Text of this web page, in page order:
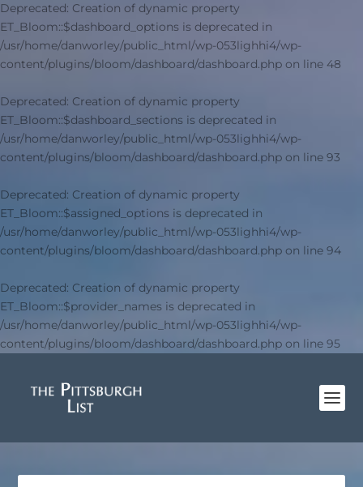
Deprecated: Creation of dynamic property
ET_Bloom::$dashboard_options is deprecated in
/usr/home/danworley/public_html/wp-053lighhi4/wp-
content/plugins/bloom/dashboard/dashboard.php on line 48
Deprecated: Creation of dynamic property
ET_Bloom::$dashboard_sections is deprecated in
/usr/home/danworley/public_html/wp-053lighhi4/wp-
content/plugins/bloom/dashboard/dashboard.php on line 93
Deprecated: Creation of dynamic property
ET_Bloom::$assigned_options is deprecated in
/usr/home/danworley/public_html/wp-053lighhi4/wp-
content/plugins/bloom/dashboard/dashboard.php on line 94
Deprecated: Creation of dynamic property
ET_Bloom::$provider_names is deprecated in
/usr/home/danworley/public_html/wp-053lighhi4/wp-
content/plugins/bloom/dashboard/dashboard.php on line 95